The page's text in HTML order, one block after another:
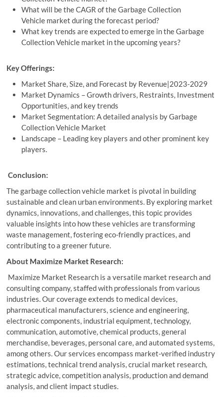
What will be the CAGR of the Garbage Collection
Vehicle market during the forecast period?
What key trends are expected to emerge in the Garbage
Collection Vehicle market in the upcoming years?
Key Offerings:
Market Share, Size, and Forecast by Revenue|2023-2029
Market Dynamics – Growth drivers, Restraints, Investment
Opportunities, and key trends
Market Segmentation: A detailed analysis by Garbage
Collection Vehicle Market
Landscape – Leading key players and other prominent key
players.
Conclusion:
The garbage collection vehicle market is pivotal in building
sustainable and clean urban environments. By exploring market
dynamics, innovations, and challenges, this topic provides
valuable insights into how these vehicles are transforming
waste management, fostering eco-friendly practices, and
contributing to a greener future.
About Maximize Market Research:
Maximize Market Research is a versatile market research and
consulting company, staffed with professionals from various
industries. Our coverage extends to medical devices,
pharmaceutical manufacturers, science and engineering,
electronic components, industrial equipment, technology,
communication, automotive, chemical products, general
merchandise, beverages, personal care, and automated systems,
among others. Our services encompass market-verified industry
estimations, technical trend analysis, crucial market research,
strategic advice, competition analysis, production and demand
analysis, and client impact studies.